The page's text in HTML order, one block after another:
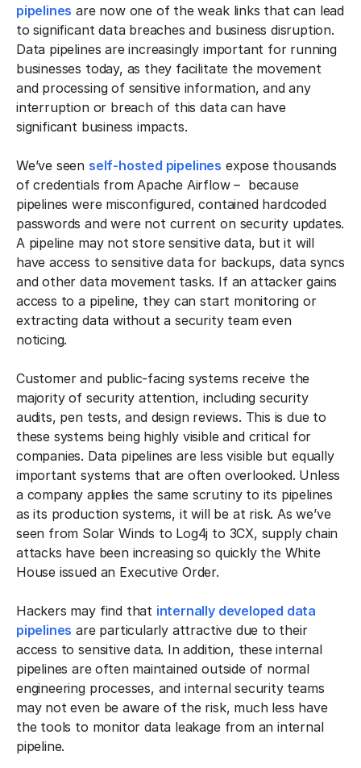
pipelines are now one of the weak links that can lead
to significant data breaches and business disruption.
Data pipelines are increasingly important for running
businesses today, as they facilitate the movement
and processing of sensitive information, and any
interruption or breach of this data can have
significant business impacts.
We’ve seen self-hosted pipelines expose thousands
of credentials from Apache Airflow – because
pipelines were misconfigured, contained hardcoded
passwords and were not current on security updates.
A pipeline may not store sensitive data, but it will
have access to sensitive data for backups, data syncs
and other data movement tasks. If an attacker gains
access to a pipeline, they can start monitoring or
extracting data without a security team even
noticing.
Customer and public-facing systems receive the
majority of security attention, including security
audits, pen tests, and design reviews. This is due to
these systems being highly visible and critical for
companies. Data pipelines are less visible but equally
important systems that are often overlooked. Unless
a company applies the same scrutiny to its pipelines
as its production systems, it will be at risk. As we’ve
seen from Solar Winds to Log4j to 3CX, supply chain
attacks have been increasing so quickly the White
House issued an Executive Order.
Hackers may find that internally developed data
pipelines are particularly attractive due to their
access to sensitive data. In addition, these internal
pipelines are often maintained outside of normal
engineering processes, and internal security teams
may not even be aware of the risk, much less have
the tools to monitor data leakage from an internal
pipeline.